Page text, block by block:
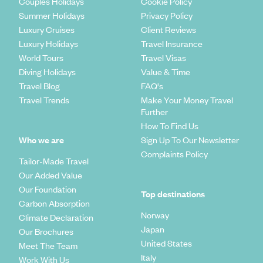
Summer Holidays
Luxury Cruises
Luxury Holidays
World Tours
Diving Holidays
Travel Blog
Travel Trends
Who we are
Tailor-Made Travel
Our Added Value
Our Foundation
Carbon Absorption
Climate Declaration
Our Brochures
Meet The Team
Work With Us
Privacy Policy
Client Reviews
Travel Insurance
Travel Visas
Value & Time
FAQ's
Make Your Money Travel
Further
How To Find Us
Sign Up To Our Newsletter
Complaints Policy
Top destinations
Norway
Japan
United States
Italy